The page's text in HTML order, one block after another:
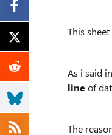
This
As i said
lineof
The